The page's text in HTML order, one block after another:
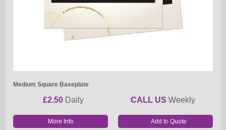
Medium Square Baseplate
£2.50 Daily CALL US Weekly
More Info